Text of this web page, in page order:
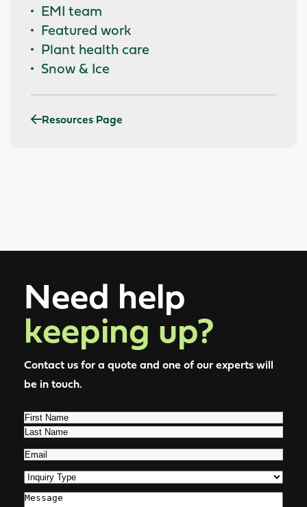
EMI team
Featured work
Plant health care
Snow & Ice
Resources Page
Need help
keeping up?
Contact us for a quote and one of our experts will
be in touch.
Name(Required)
First
Last
Email(Required)
Inquiry
Type(Required)
Comments